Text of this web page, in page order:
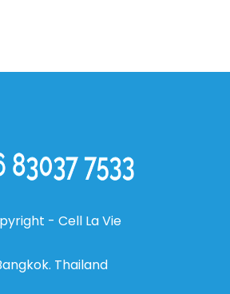
- Cell La Vie
Thailand